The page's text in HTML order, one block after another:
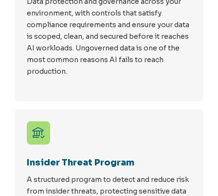
environment, with controls that satisfy
compliance requirements and ensure your data
is scoped, clean, and secured before it reaches
AI workloads. Ungoverned data is one of the
most common reasons AI fails to reach
production.
Insider Threat Program
A structured program to detect and reduce risk
from insider threats, protecting sensitive data